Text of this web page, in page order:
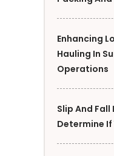
Enhancing
Hauling In
Operations
Slip And Fall
Determine If